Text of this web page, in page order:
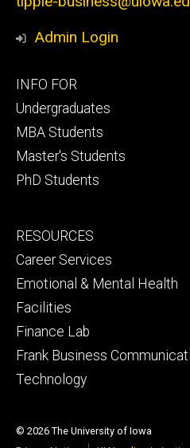
Admin Login
Footer
primary
INFO FOR
Undergraduates
MBA Students
Master's Students
PhD Students
Footer
secondary
RESOURCES
Career Services
Emotional & Mental Health
Facilities
Finance Lab
Frank Business
Technology
© 2026 The University of Iowa